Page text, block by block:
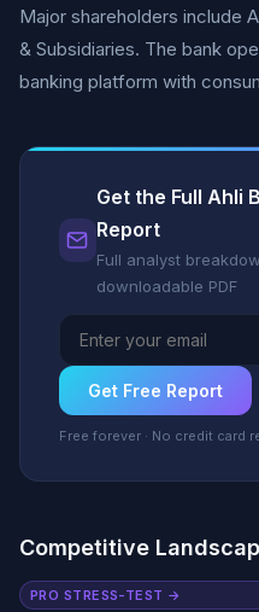
Major shareholders include
& Subsidiaries. The bank
banking platform with
Get the Full Ahli
Report
Full analyst
downloadable PDF
Get Free Report
Free forever · No credit card
Competitive
PRO STRESS-TEST →